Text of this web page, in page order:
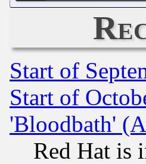
Start of
Start of
'Bloodbath'
Red Hat is